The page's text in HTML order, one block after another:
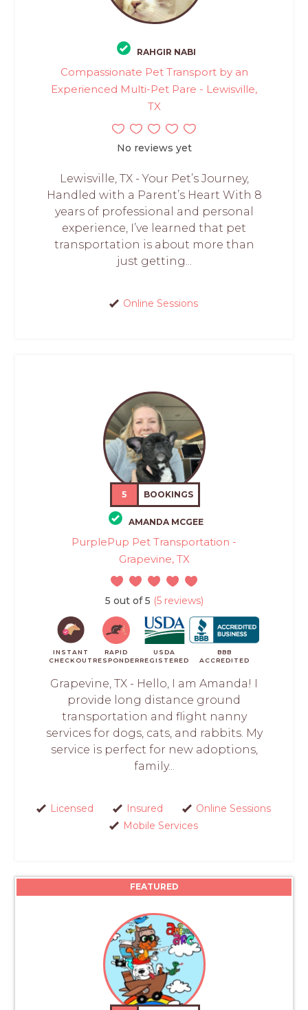
RAHGIR NABI
Compassionate Pet Transport by an
Experienced Multi-Pet Pare - Lewisville,
TX
No reviews yet
Lewisville, TX - Your Pet’s Journey,
Handled with a Parent’s Heart With 8
years of professional and personal
experience, I’ve learned that pet
transportation is about more than
just getting...
Online Sessions
5 BOOKINGS
AMANDA MCGEE
PurplePup Pet Transportation -
Grapevine, TX
5 out of 5 (5 reviews)
INSTANT
CHECKOUT
RAPID
RESPONDER
USDA
REGISTERED
BBB
ACCREDITED
Grapevine, TX - Hello, I am Amanda! I
provide long distance ground
transportation and flight nanny
services for dogs, cats, and rabbits. My
service is perfect for new adoptions,
family...
Licensed Insured
Online Sessions
Mobile Services
FEATURED